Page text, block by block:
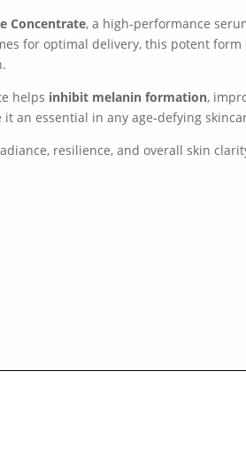
Concentrate, a high-performance
for optimal delivery, this potent
helps inhibit melanin formation,
an essential in any age-defying
resilience, and overall skin